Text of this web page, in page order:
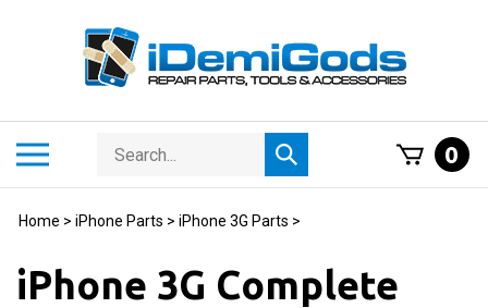
Search
store
Submit
search
0
Home > iPhone Parts > iPhone 3G Parts >
iPhone 3G Complete